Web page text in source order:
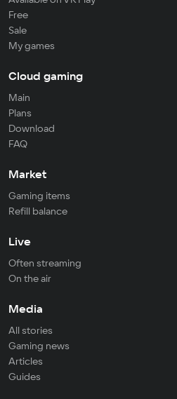
Free
Sale
My games
Cloud gaming
Main
Plans
Download
FAQ
Market
Gaming items
Refill balance
Live
Often streaming
On the air
Media
All stories
Gaming news
Articles
Guides